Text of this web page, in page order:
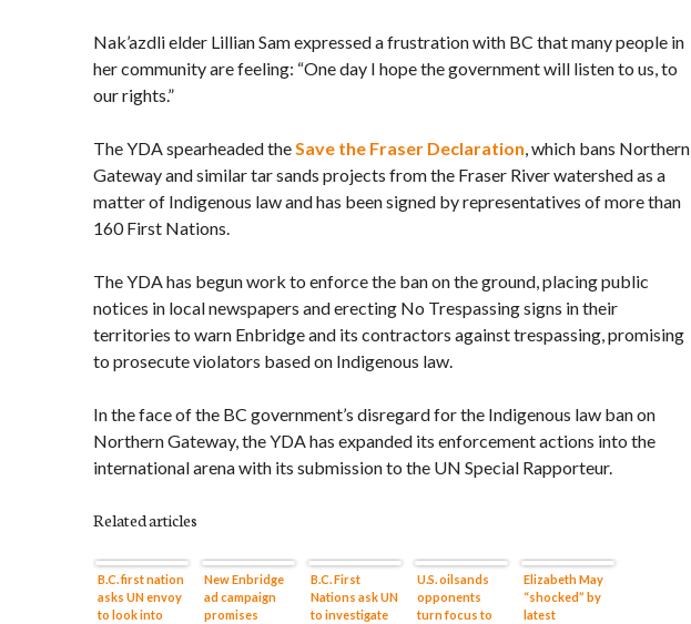
Nak’azdli elder Lillian Sam expressed a frustration with BC that many people in
her community are feeling: “One day I hope the government will listen to us, to
our rights.”
The YDA spearheaded theSave the Fraser Declaration, which bans Northern
Gateway and similar tar sands projects from the Fraser River watershed as a
matter of Indigenous law and has been signed by representatives of more than
160 First Nations.
The YDA has begun work to enforce the ban on the ground, placing public
notices in local newspapers and erecting No Trespassing signs in their
territories to warn Enbridge and its contractors against trespassing, promising
to prosecute violators based on Indigenous law.
In the face of the BC government’s disregard for the Indigenous law ban on
Northern Gateway, the YDA has expanded its enforcement actions into the
international arena with its submission to the UN Special Rapporteur.
Related articles
B.C. first nation
asks UN envoy
to look into
New Enbridge
ad campaign
promises
B.C. First
Nations ask UN
to investigate
U.S. oilsands
opponents
turn focus to
Elizabeth May
“shocked” by
latest